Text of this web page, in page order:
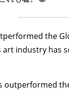
the
art industry has
outperformed